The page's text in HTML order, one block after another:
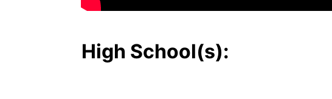
High School(s):